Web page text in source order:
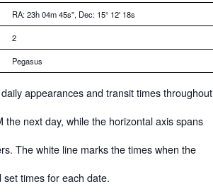
RA: 23h 04m 45s", Dec: 15° 12' 18s
2
Pegasus
appearances and transit times throughout
next day, while the horizontal axis spans
The white line marks the times when the
times for each date.